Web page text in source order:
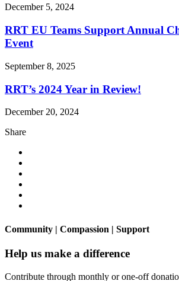
December 5, 2024
RRT EU Teams Support Annual
Event
September 8, 2025
RRT’s 2024 Year in Review!
December 20, 2024
Share
Community | Compassion | Support
Help us make a difference
Contribute through monthly or one-off